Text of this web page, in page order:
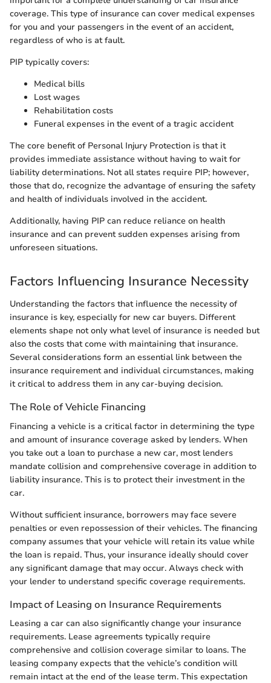
coverage. This type of insurance can cover medical expenses
for you and your passengers in the event of an accident,
regardless of who is at fault.
PIP typically covers:
Medical bills
Lost wages
Rehabilitation costs
Funeral expenses in the event of a tragic accident
The core benefit of Personal Injury Protection is that it
provides immediate assistance without having to wait for
liability determinations. Not all states require PIP; however,
those that do, recognize the advantage of ensuring the safety
and health of individuals involved in the accident.
Additionally, having PIP can reduce reliance on health
insurance and can prevent sudden expenses arising from
unforeseen situations.
Factors Influencing Insurance Necessity
Understanding the factors that influence the necessity of
insurance is key, especially for new car buyers. Different
elements shape not only what level of insurance is needed but
also the costs that come with maintaining that insurance.
Several considerations form an essential link between the
insurance requirement and individual circumstances, making
it critical to address them in any car-buying decision.
The Role of Vehicle Financing
Financing a vehicle is a critical factor in determining the type
and amount of insurance coverage asked by lenders. When
you take out a loan to purchase a new car, most lenders
mandate collision and comprehensive coverage in addition to
liability insurance. This is to protect their investment in the
car.
Without sufficient insurance, borrowers may face severe
penalties or even repossession of their vehicles. The financing
company assumes that your vehicle will retain its value while
the loan is repaid. Thus, your insurance ideally should cover
any significant damage that may occur. Always check with
your lender to understand specific coverage requirements.
Impact of Leasing on Insurance Requirements
Leasing a car can also significantly change your insurance
requirements. Lease agreements typically require
comprehensive and collision coverage similar to loans. The
leasing company expects that the vehicle’s condition will
remain intact at the end of the lease term. This expectation